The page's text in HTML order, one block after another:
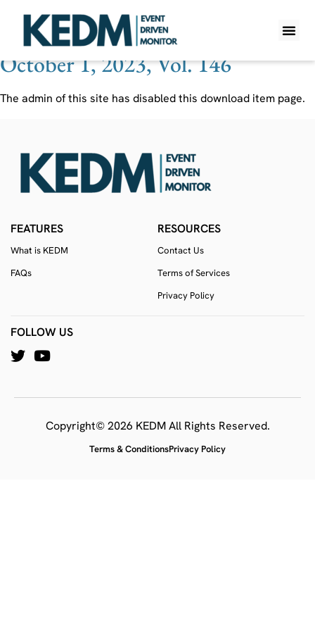
Ticker:AU
October 1, 2023, Vol. 146
The admin of this site has disabled this download item page.
FEATURES
What is KEDM
FAQs
RESOURCES
Contact Us
Terms of Services
Privacy Policy
FOLLOW US
Copyright© 2026 KEDM All Rights Reserved.
Terms & ConditionsPrivacy Policy